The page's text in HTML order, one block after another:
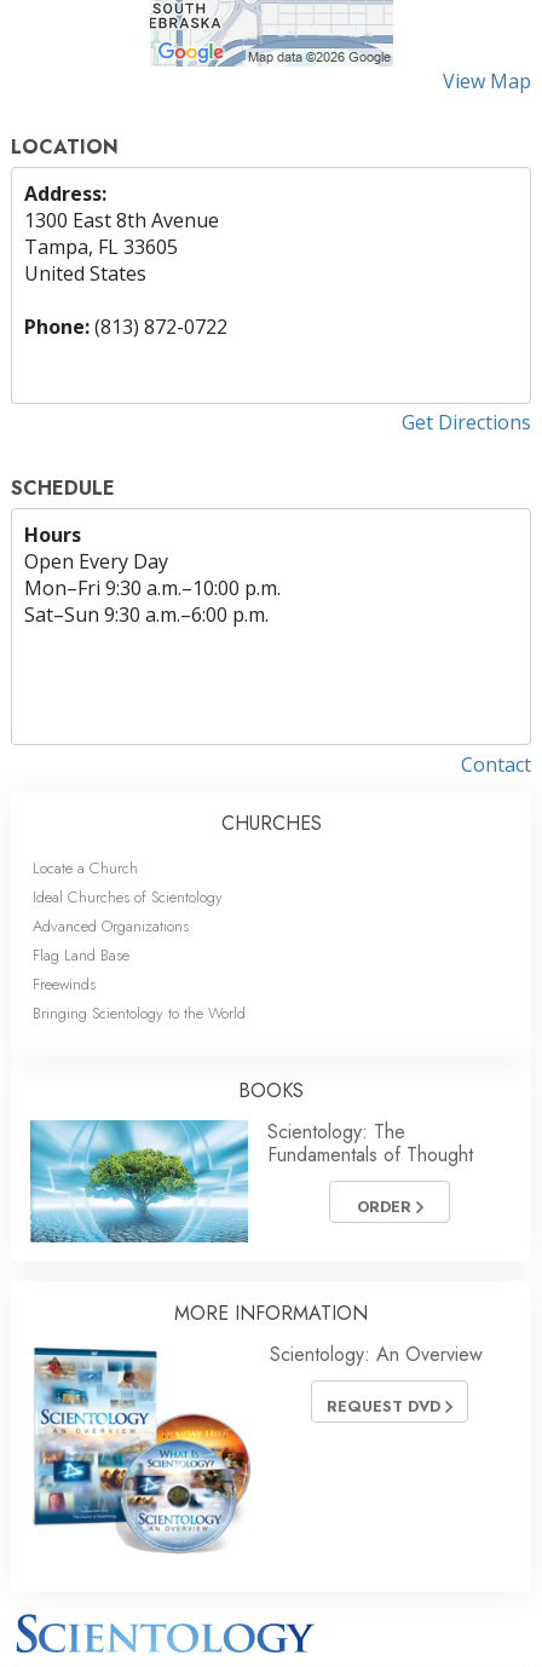
View Map
LOCATION
Address:
1300 East 8th Avenue
Tampa, FL 33605
United States
Phone:(813) 872-0722
Get Directions
SCHEDULE
Hours
Open Every Day
Mon–Fri 9:30 a.m.–10:00 p.m.
Sat–Sun 9:30 a.m.–6:00 p.m.
Contact
CHURCHES
Locate a Church
Ideal Churches of Scientology
Advanced Organizations
Flag Land Base
Freewinds
Bringing Scientology to the World
BOOKS
Scientology: The
Fundamentals of Thought
ORDER
MORE INFORMATION
Scientology: An Overview
REQUEST DVD